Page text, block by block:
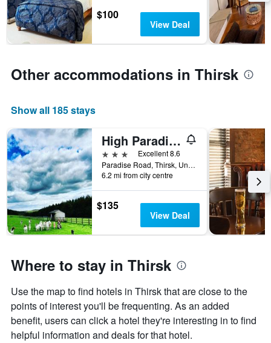
stay
The
chart
has
axis
average
of
a
room
$100
View Deal
Other accommodations in Thirsk
Show all 185 stays
High Paradise Farm
3 stars
Excellent 8.6
Paradise Road, Thirsk, United Kingdom
6.2 mi from city centre
$135
View Deal
Where to stay in Thirsk
Use the map to find hotels in Thirsk that are close to the
points of interest you'll be frequenting. As an added
benefit, users can click a hotel they're interesting in to find
helpful information and deals for that hotel.